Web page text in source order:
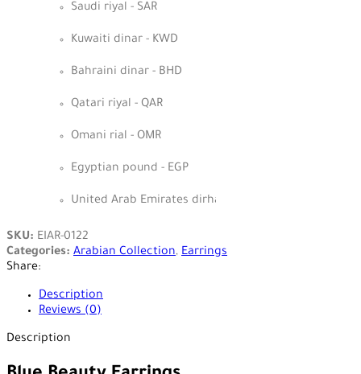
Saudi riyal - SAR
Kuwaiti dinar - KWD
Bahraini dinar - BHD
Qatari riyal - QAR
Omani rial - OMR
Egyptian pound - EGP
United Arab Emirates dirham - AED
SKU: EIAR-0122
Categories: Arabian Collection, Earrings
Share:
Description
Reviews (0)
Description